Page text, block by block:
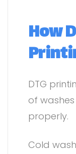
How
DTG
of
properly.
Cold